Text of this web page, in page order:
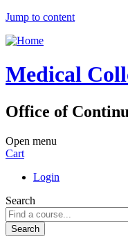
Jump to content
Medical
Office of
Open menu
Cart
Login
Search